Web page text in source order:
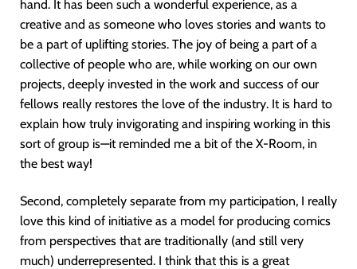
hand. It has been such a wonderful experience, as a
creative and as someone who loves stories and wants to
be a part of uplifting stories. The joy of being a part of a
collective of people who are, while working on our own
projects, deeply invested in the work and success of our
fellows really restores the love of the industry. It is hard to
explain how truly invigorating and inspiring working in this
sort of group is—it reminded me a bit of the X-Room, in
the best way!
Second, completely separate from my participation, I really
love this kind of initiative as a model for producing comics
from perspectives that are traditionally (and still very
much) underrepresented. I think that this is a great